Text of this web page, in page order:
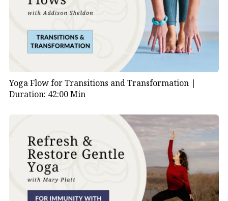
Yoga Flow for Transitions and Transformation |
Duration: 42:00 Min